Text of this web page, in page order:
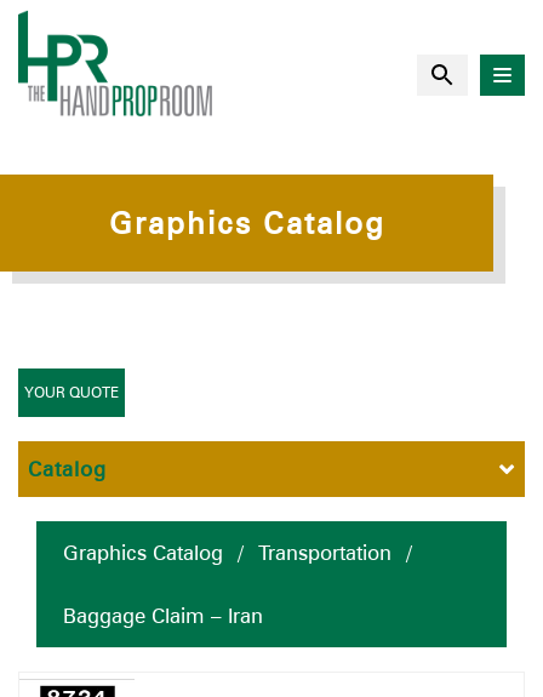
Graphics Catalog
Graphics Catalog / Transportation /
Baggage Claim – Iran
YOUR QUOTE
Catalog